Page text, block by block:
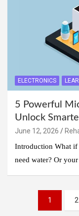
ELECTRONICS
5 Powerful
Unlock
June 12, 2026
Introduction What
need water? Or
1 2